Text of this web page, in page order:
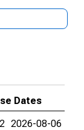
Dates
2026-08-06